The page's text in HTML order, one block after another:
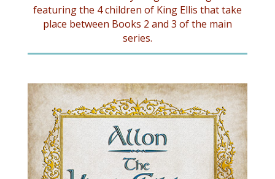
featuring the 4 children of King Ellis that take
place between Books 2 and 3 of the main
series.